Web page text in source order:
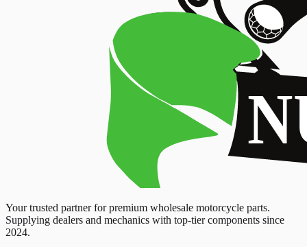
Your trusted partner for premium wholesale motorcycle parts.
Supplying dealers and mechanics with top-tier components since
2024.